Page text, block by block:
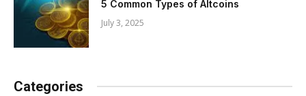
5 Common Types of Altcoins
July 3, 2025
Categories